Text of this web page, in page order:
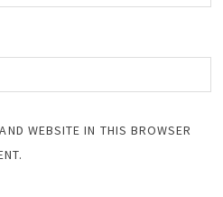
WEBSITE IN THIS BROWSER